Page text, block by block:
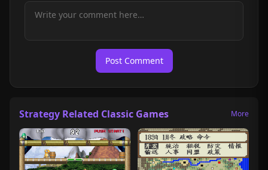
Post Comment
Strategy Related Classic Games More